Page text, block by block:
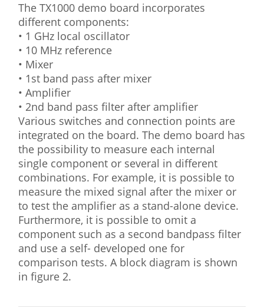
The TX1000 demo board incorporates
different components:
• 1 GHz local oscillator
• 10 MHz reference
• Mixer
• 1st band pass after mixer
• Amplifier
• 2nd band pass filter after amplifier
Various switches and connection points are
integrated on the board. The demo board has
the possibility to measure each internal
single component or several in different
combinations. For example, it is possible to
measure the mixed signal after the mixer or
to test the amplifier as a stand-alone device.
Furthermore, it is possible to omit a
component such as a second bandpass filter
and use a self- developed one for
comparison tests. A block diagram is shown
in figure 2.